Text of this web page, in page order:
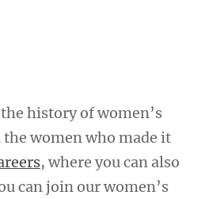
history of women’s
women who made it
, where you can also
can join our women’s